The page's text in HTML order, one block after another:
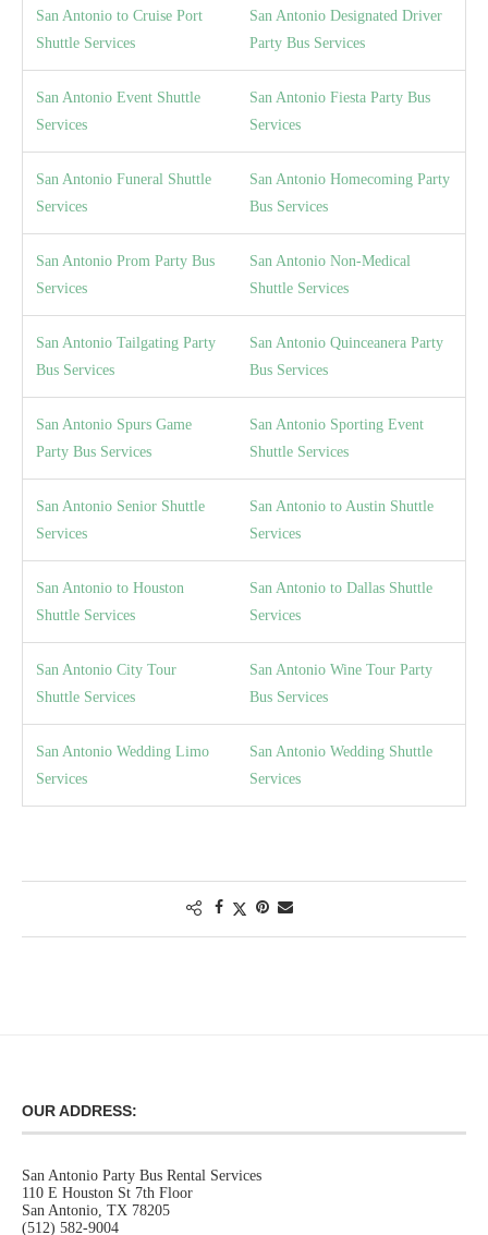
San Antonio to Cruise Port
Shuttle Services
San Antonio Designated Driver
Party Bus Services
San Antonio Event Shuttle
Services
San Antonio Fiesta Party Bus
Services
San Antonio Funeral Shuttle
Services
San Antonio Homecoming Party
Bus Services
San Antonio Prom Party Bus
Services
San Antonio Non-Medical
Shuttle Services
San Antonio Tailgating Party
Bus Services
San Antonio Quinceanera Party
Bus Services
San Antonio Spurs Game
Party Bus Services
San Antonio Sporting Event
Shuttle Services
San Antonio Senior Shuttle
Services
San Antonio to Austin Shuttle
Services
San Antonio to Houston
Shuttle Services
San Antonio to Dallas Shuttle
Services
San Antonio City Tour
Shuttle Services
San Antonio Wine Tour Party
Bus Services
San Antonio Wedding Limo
Services
San Antonio Wedding Shuttle
Services
OUR ADDRESS:
San Antonio Party Bus Rental Services
110 E Houston St 7th Floor
San Antonio, TX 78205
(512) 582-9004